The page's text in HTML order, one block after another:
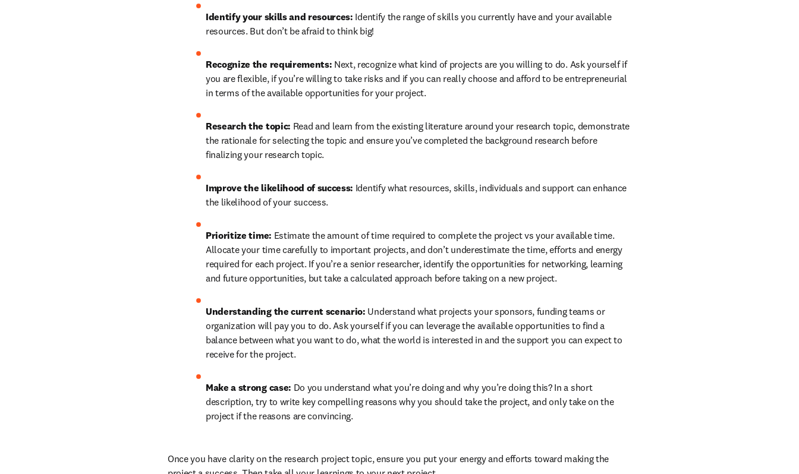
Identify your skills and resources: Identify the range of skills you currently have and your available
resources. But don’t be afraid to think big!
Recognize the requirements: Next, recognize what kind of projects are you willing to do. Ask yourself if
you are flexible, if you’re willing to take risks and if you can really choose and afford to be entrepreneurial
in terms of the available opportunities for your project.
Research the topic: Read and learn from the existing literature around your research topic, demonstrate
the rationale for selecting the topic and ensure you’ve completed the background research before
finalizing your research topic.
Improve the likelihood of success: Identify what resources, skills, individuals and support can enhance
the likelihood of your success.
Prioritize time: Estimate the amount of time required to complete the project vs your available time.
Allocate your time carefully to important projects, and don’t underestimate the time, efforts and energy
required for each project. If you’re a senior researcher, identify the opportunities for networking, learning
and future opportunities, but take a calculated approach before taking on a new project.
Understanding the current scenario: Understand what projects your sponsors, funding teams or
organization will pay you to do. Ask yourself if you can leverage the available opportunities to find a
balance between what you want to do, what the world is interested in and the support you can expect to
receive for the project.
Make a strong case: Do you understand what you’re doing and why you’re doing this? In a short
description, try to write key compelling reasons why you should take the project, and only take on the
project if the reasons are convincing.
Once you have clarity on the research project topic, ensure you put your energy and efforts toward making the